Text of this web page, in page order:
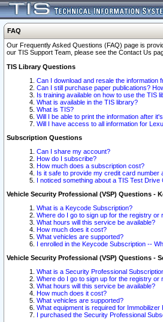
FAQ
Our Frequently Asked Questions (FAQ) page is
our TIS Support Team, please see the Contact Us
TIS Library Questions
Can I download and resale the information
Can I still purchase paper publications?
Is training available on how to use the TIS
What is available in the TIS library?
What is TIS?
Will I be able to print the information after
Will I have access to all information for
Subscription Questions
Can I share my account?
How do I subscribe?
How much does a subscription cost?
Is it safe to provide my credit card number
I noticed something about a TIS Test
Vehicle Security Professional (VSP) Questions -
What is a Keycode Subscription?
Where do I go to sign up for the registry or
What hours will this service be available?
How much does it cost?
What vehicles are supported?
I enrolled in the Keycode Subscription --
Vehicle Security Professional (VSP) Questions -
What is a Security Professional
Where do I go to sign up for the registry or
What hours will this service be available?
How much does it cost?
What vehicles are supported?
What equipment is required for Immobilizer
I purchased the Security Professional